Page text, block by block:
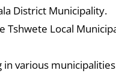
District Municipality.
Tshwete Local
in various